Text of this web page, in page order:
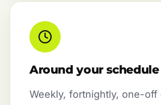
Around your schedule
Weekly, fortnightly, one-off